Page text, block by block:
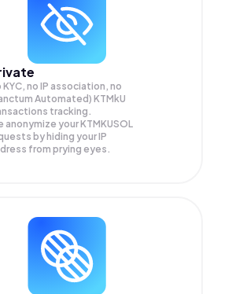
KYC, no IP association, no
Automated) KTMkU
tracking.
anonymize yourKTMKUSOL
by hiding your IP
from prying eyes.